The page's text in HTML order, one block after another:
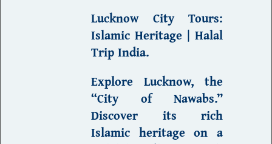
Lucknow City Tours:
Islamic Heritage | Halal
Trip India.
Explore Lucknow, the
“City of Nawabs.”
Discover its rich
Islamic heritage on a